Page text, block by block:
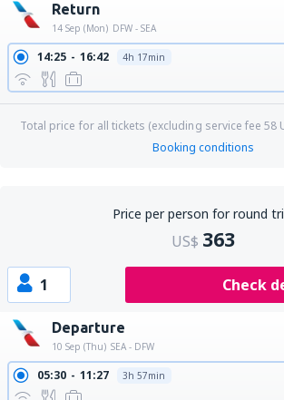
Return
14 Sep (Mon) DFW - SEA
14:25 16:42 4h 17min
Total price for all tickets (excluding service fee58
Booking conditions
Price per person for round
US$ 363
1 Check
Departure
10 Sep (Thu) SEA - DFW
05:30 11:27 3h 57min